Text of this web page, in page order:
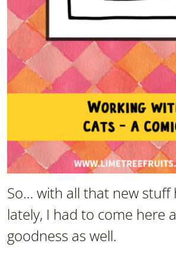
So… with all that new stuff
lately, I had to come here
goodness as well.